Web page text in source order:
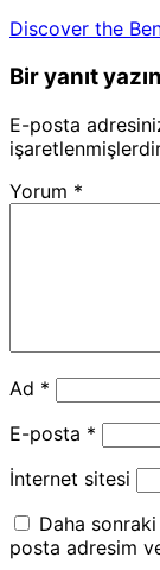
Discover the
Bir yanıt yazın
E-posta
Yorum *
Ad *
E-posta *
İnternet sitesi
Daha sonraki
posta adresim